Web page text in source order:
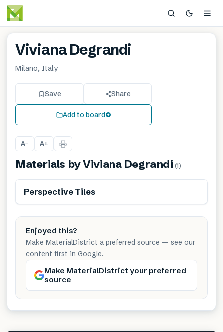
Viviana Degrandi
Milano, Italy
Save Share
Add to board
A− A+
Materials byViviana Degrandi (1)
Perspective Tiles
Enjoyed this?
Make MaterialDistrict a preferred source — see our
content first in Google.
Make MaterialDistrict your preferred
source